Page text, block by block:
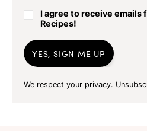
I agree to receive emails
Recipes!
YES, SIGN ME UP
We respect your privacy.